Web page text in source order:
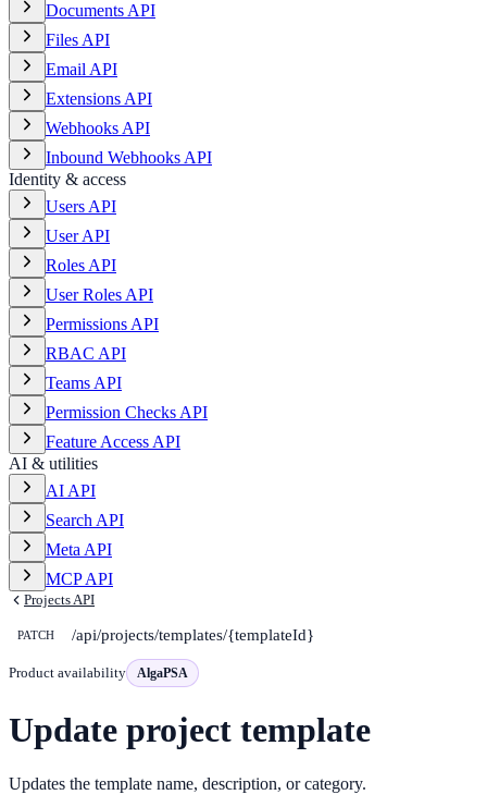
Documents API
Files API
Email API
Extensions API
Webhooks API
Inbound Webhooks API
Identity & access
Users API
User API
Roles API
User Roles API
Permissions API
RBAC API
Teams API
Permission Checks API
Feature Access API
AI & utilities
AI API
Search API
Meta API
MCP API
Projects API
PATCH /api/projects/templates/{templateId}
Product availability AlgaPSA
Update project template
Updates the template name, description, or category.